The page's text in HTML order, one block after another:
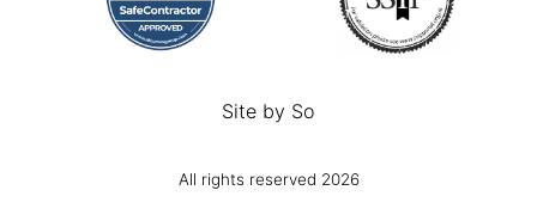
Site by So
All rights reserved 2026